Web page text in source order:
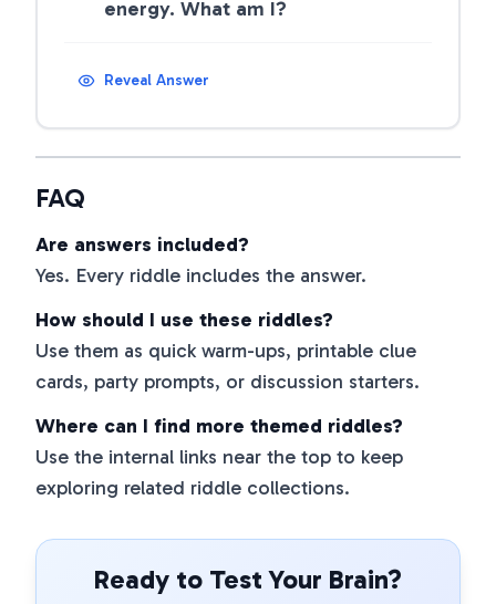
energy. What am I?
Reveal Answer
FAQ
Are answers included?
Yes. Every riddle includes the answer.
How should I use these riddles?
Use them as quick warm-ups, printable clue
cards, party prompts, or discussion starters.
Where can I find more themed riddles?
Use the internal links near the top to keep
exploring related riddle collections.
Ready to Test Your Brain?